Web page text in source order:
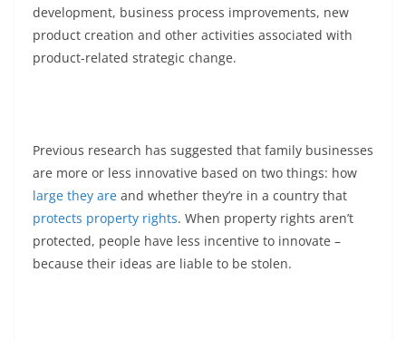
development, business process improvements, new
product creation and other activities associated with
product-related strategic change.
Previous research has suggested that family businesses
are more or less innovative based on two things: how
large they are and whether they’re in a country that
protects property rights. When property rights aren’t
protected, people have less incentive to innovate –
because their ideas are liable to be stolen.